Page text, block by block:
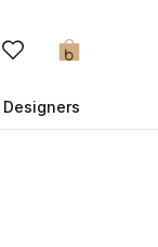
0
Designers